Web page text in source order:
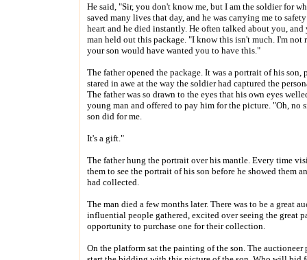
He said, "Sir, you don't know me, but I am the soldier for
saved many lives that day, and he was carrying me to
heart and he died instantly. He often talked about you,
man held out this package. "I know this isn't much. I'm
your son would have wanted you to have this."
The father opened the package. It was a portrait of his son,
stared in awe at the way the soldier had captured the
The father was so drawn to the eyes that his own eyes
young man and offered to pay him for the picture. "Oh, no
son did for me.
It's a gift."
The father hung the portrait over his mantle. Every time
them to see the portrait of his son before he showed them
had collected.
The man died a few months later. There was to be a great
influential people gathered, excited over seeing the great
opportunity to purchase one for their collection.
On the platform sat the painting of the son. The